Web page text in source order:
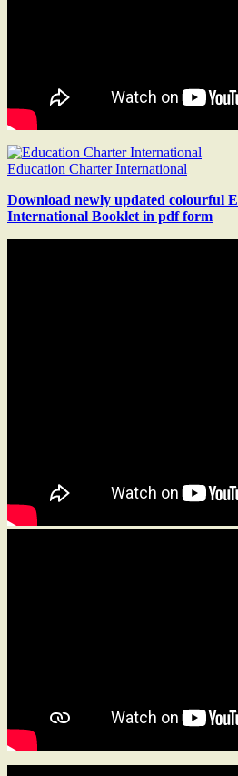
Education Charter International
Download newly updated colourful
International Booklet in pdf form